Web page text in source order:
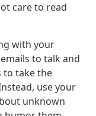
care to read
with your
to talk and
to take the
use your
unknown